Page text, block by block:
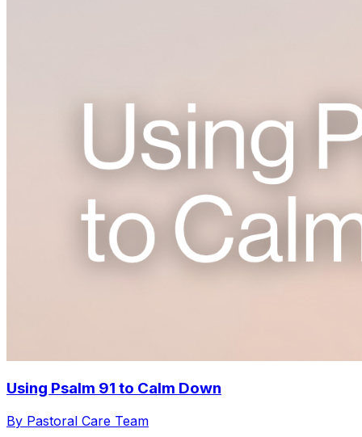
Using Psalm 91 to Calm Down
By Pastoral Care Team